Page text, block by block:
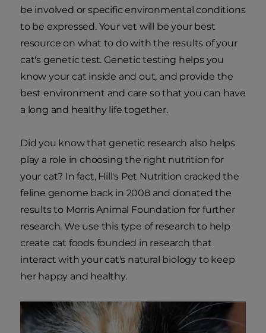
be involved or specific environmental conditions
to be expressed. Your vet will be your best
resource on what to do with the results of your
cat's genetic test. Genetic testing helps you
know your cat inside and out, and provide the
best environment and care so that you can have
a long and healthy life together.
Did you know that genetic research also helps
play a role in choosing the right nutrition for
your cat? In fact, Hill's Pet Nutrition cracked the
feline genome back in 2008 and donated the
results to Morris Animal Foundation for further
research. We use this type of research to help
create cat foods founded in research that
interact with your cat's natural biology to keep
her happy and healthy.